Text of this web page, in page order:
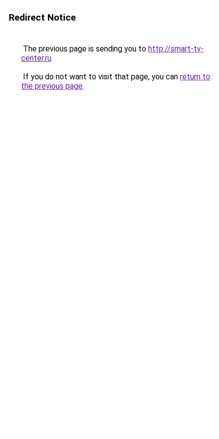
Redirect Notice
The previous page is sending you to http://smart-tv-
center.ru.
If you do not want to visit that page, you can return to
the previous page.